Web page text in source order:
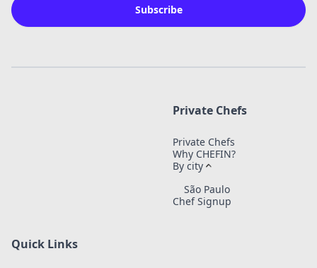
Subscribe
Private Chefs
Private Chefs
Why CHEFIN?
By city
São Paulo
Chef Signup
Quick Links